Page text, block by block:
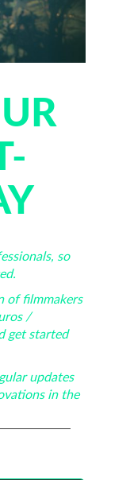
so
of filmmakers
/
get started
updates
in the